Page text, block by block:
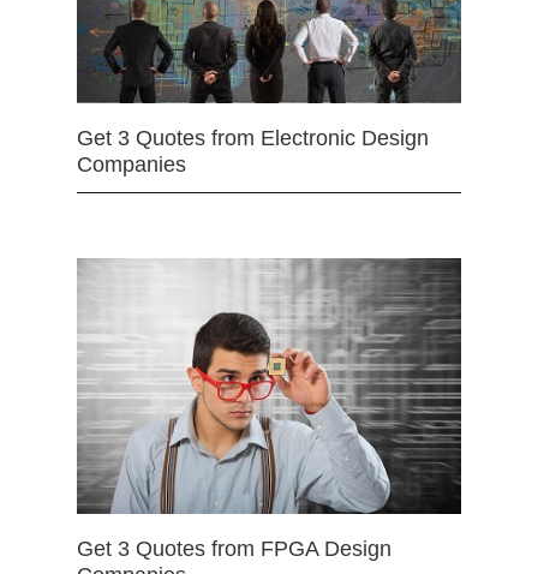
Get 3 Quotes from Electronic Design
Companies
Get 3 Quotes from FPGA Design